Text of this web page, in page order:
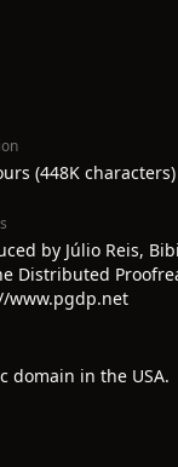
(448K characters)
by Júlio Reis,
Distributed
www.pgdp.net
domain in the USA.